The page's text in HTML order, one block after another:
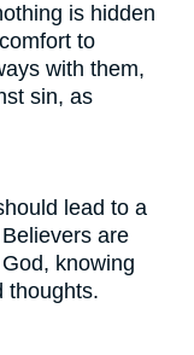
is hidden
to
with them,
sin, as
lead to a
are
knowing
thoughts.